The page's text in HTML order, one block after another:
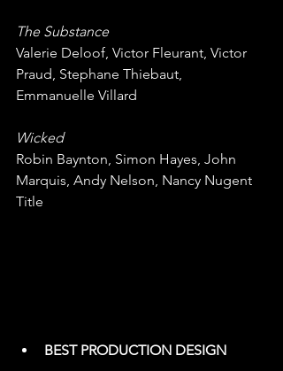
The Substance
Valerie Deloof, Victor Fleurant, Victor
Praud, Stephane Thiebaut,
Emmanuelle Villard
Wicked
Robin Baynton, Simon Hayes, John
Marquis, Andy Nelson, Nancy Nugent
Title
BEST PRODUCTION DESIGN